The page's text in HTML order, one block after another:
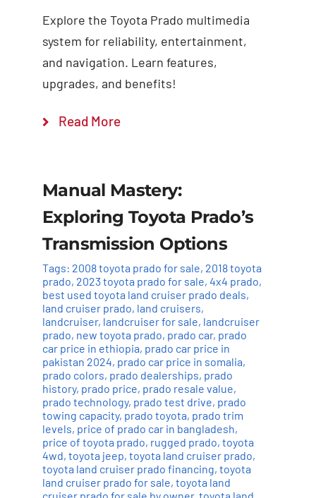
Explore the Toyota Prado multimedia
system for reliability, entertainment,
and navigation. Learn features,
upgrades, and benefits!
Read More
Manual Mastery:
Exploring Toyota Prado’s
Transmission Options
Tags: 2008 toyota prado for sale, 2018 toyota
prado, 2023 toyota prado for sale, 4x4 prado,
best used toyota land cruiser prado deals,
land cruiser prado, land cruisers,
landcruiser, landcruiser for sale, landcruiser
prado, new toyota prado, prado car, prado
car price in ethiopia, prado car price in
pakistan 2024, prado car price in somalia,
prado colors, prado dealerships, prado
history, prado price, prado resale value,
prado technology, prado test drive, prado
towing capacity, prado toyota, prado trim
levels, price of prado car in bangladesh,
price of toyota prado, rugged prado, toyota
4wd, toyota jeep, toyota land cruiser prado,
toyota land cruiser prado financing, toyota
land cruiser prado for sale, toyota land